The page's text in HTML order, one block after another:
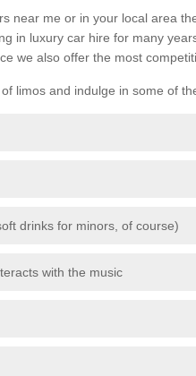
near me or in your local area
in luxury car hire for many
we also offer the most
limos and indulge in some of
drinks for minors, of course)
with the music